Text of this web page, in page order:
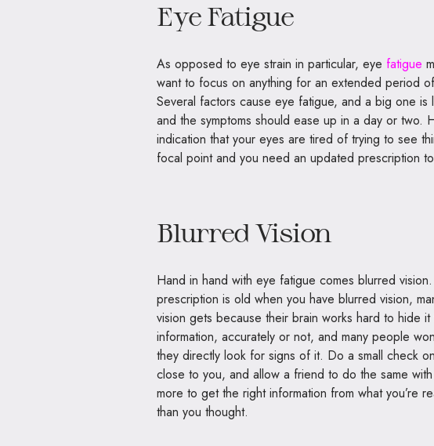
Eye Fatigue
As opposed to eye strain in particular, eye fatigue
want to focus on anything for an extended period
Several factors cause eye fatigue, and a big one
and the symptoms should ease up in a day or two.
indication that your eyes are tired of trying to see
focal point and you need an updated prescription
Blurred Vision
Hand in hand with eye fatigue comes blurred
prescription is old when you have blurred vision,
vision gets because their brain works hard to hide it
information, accurately or not, and many people
they directly look for signs of it. Do a small check
close to you, and allow a friend to do the same
more to get the right information from what you’re
than you thought.